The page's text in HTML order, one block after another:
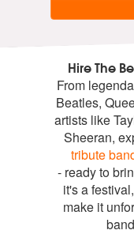
Hire The
From
Beatles,
artists like
Sheeran,
tribute
- ready to
it's a
make it